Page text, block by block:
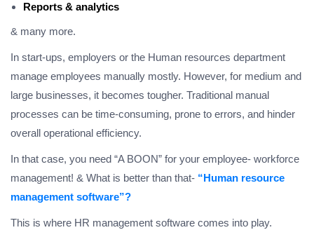
Reports & analytics
& many more.
In start-ups, employers or the Human resources department
manage employees manually mostly. However, for medium and
large businesses, it becomes tougher. Traditional manual
processes can be time-consuming, prone to errors, and hinder
overall operational efficiency.
In that case, you need “A BOON” for your employee- workforce
management! & What is better than that- “Human resource
management software”?
This is where HR management software comes into play.